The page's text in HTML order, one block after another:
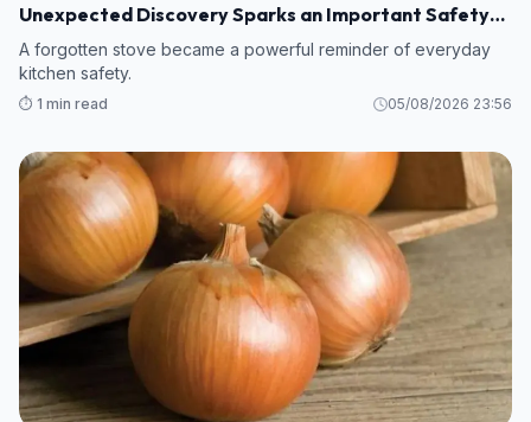
Unexpected Discovery Sparks an Important Safety
Warning
A forgotten stove became a powerful reminder of everyday
kitchen safety.
⏱️ 1 min read 05/08/2026 23:56